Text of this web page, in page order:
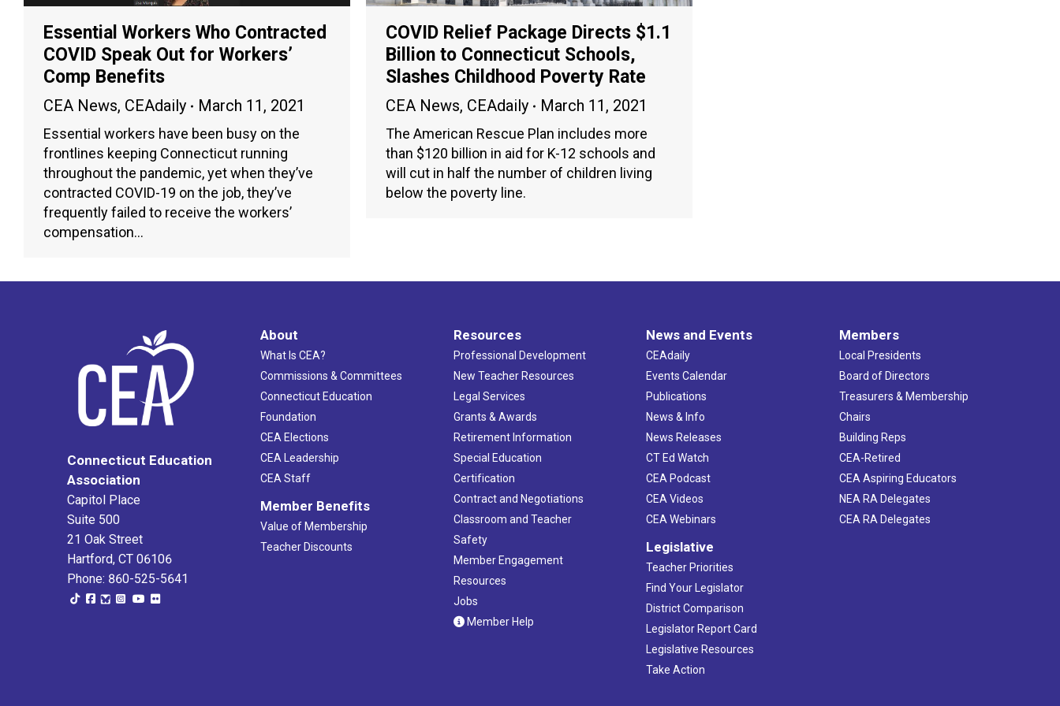
Essential Workers Who Contracted
COVID Speak Out for Workers’
Comp Benefits
CEA News, CEAdaily March 11, 2021
Essential workers have been busy on the
frontlines keeping Connecticut running
throughout the pandemic, yet when they’ve
contracted COVID-19 on the job, they’ve
frequently failed to receive the workers’
compensation…
COVID Relief Package Directs $1.1
Billion to Connecticut Schools,
Slashes Childhood Poverty Rate
CEA News, CEAdaily March 11, 2021
The American Rescue Plan includes more
than $120 billion in aid for K-12 schools and
will cut in half the number of children living
below the poverty line.
Connecticut Education
Association
Capitol Place
Suite 500
21 Oak Street
Hartford, CT 06106
Phone: 860-525-5641
About
What Is CEA?
Commissions & Committees
Connecticut Education
Foundation
CEA Elections
CEA Leadership
CEA Staff
Member Benefits
Value of Membership
Teacher Discounts
Resources
Professional Development
New Teacher Resources
Legal Services
Grants & Awards
Retirement Information
Special Education
Certification
Contract and Negotiations
Classroom and Teacher
Safety
Member Engagement
Resources
Jobs
Member Help
News and Events
CEAdaily
Events Calendar
Publications
News & Info
News Releases
CT Ed Watch
CEA Podcast
CEA Videos
CEA Webinars
Legislative
Teacher Priorities
Find Your Legislator
District Comparison
Legislator Report Card
Legislative Resources
Take Action
Members
Local Presidents
Board of Directors
Treasurers & Membership
Chairs
Building Reps
CEA-Retired
CEA Aspiring Educators
NEA RA Delegates
CEA RA Delegates